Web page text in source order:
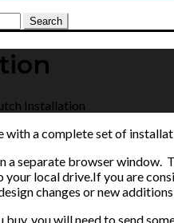
Search
Installation
with a complete set of
a separate browser
your local drive.If you are
changes or new
you will need to send